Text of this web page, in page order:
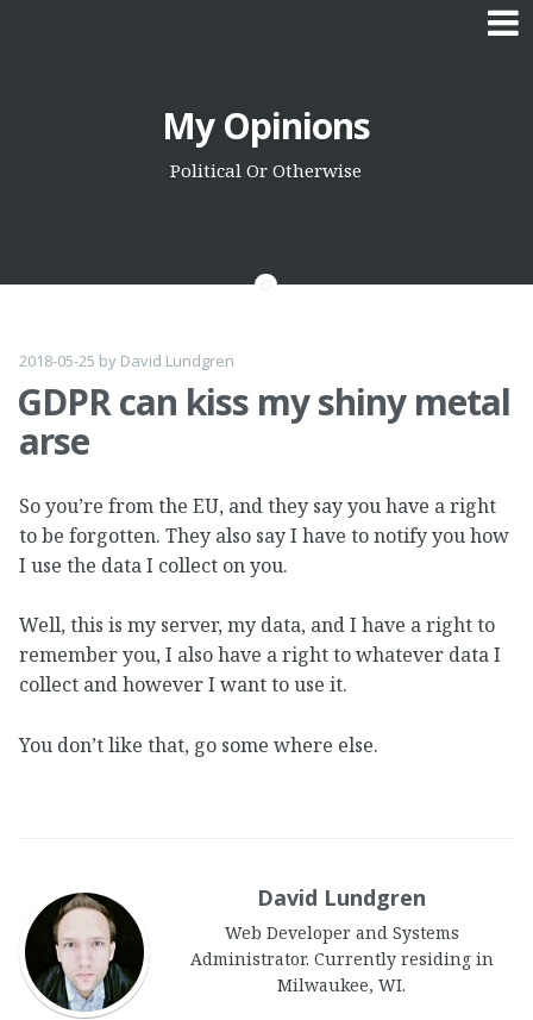
My Opinions
Political Or Otherwise
2018-05-25 by David Lundgren
GDPR can kiss my shiny metal
arse
So you’re from the EU, and they say you have a right
to be forgotten. They also say I have to notify you how
I use the data I collect on you.
Well, this is my server, my data, and I have a right to
remember you, I also have a right to whatever data I
collect and however I want to use it.
You don’t like that, go some where else.
David Lundgren
Web Developer and Systems
Administrator. Currently residing in
Milwaukee, WI.